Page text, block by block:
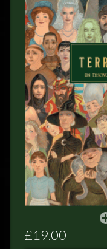
POSTAGE/RETURNS
NEWS
TERRY PRATCHETT
£19.00